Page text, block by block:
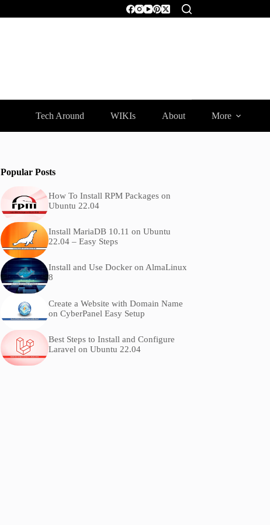
Tech Around WIKIs About More
Popular Posts
How To Install RPM Packages on
Ubuntu 22.04
Install MariaDB 10.11 on Ubuntu
22.04 – Easy Steps
Install and Use Docker on AlmaLinux
8
Create a Website with Domain Name
on CyberPanel Easy Setup
Best Steps to Install and Configure
Laravel on Ubuntu 22.04